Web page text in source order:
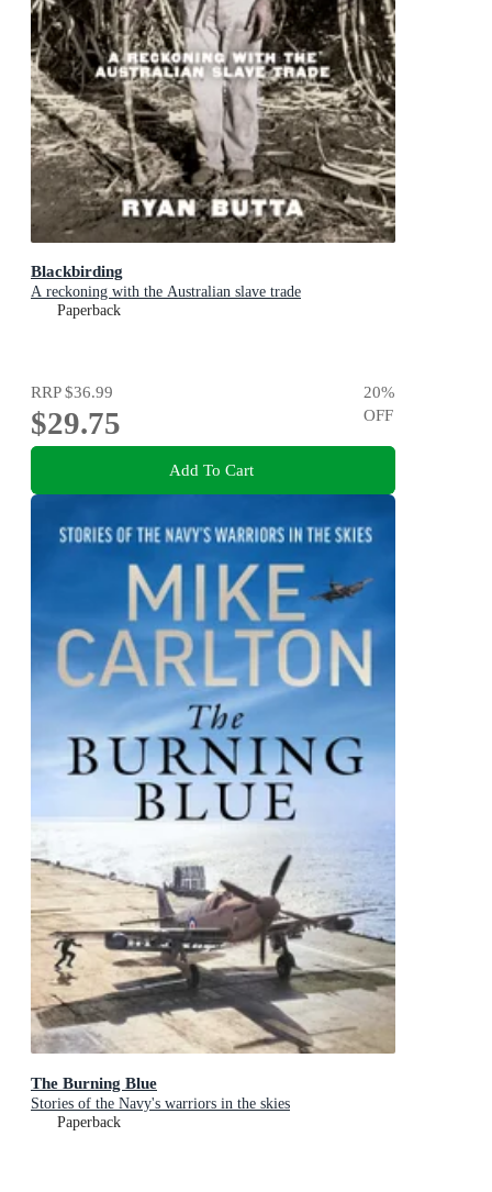
Blackbirding
A reckoning with the Australian slave trade
Paperback
RRP$36.99
$29.75
20%
OFF
Add To Cart
The Burning Blue
Stories of the Navy's warriors in the skies
Paperback